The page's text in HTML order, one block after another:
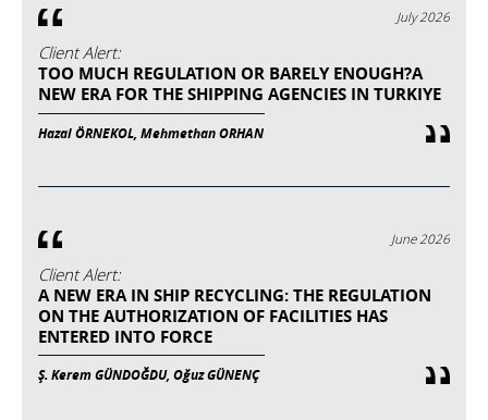
July 2026
Client Alert:
TOO MUCH REGULATION OR BARELY ENOUGH?A
NEW ERA FOR THE SHIPPING AGENCIES IN TURKIYE
Hazal ÖRNEKOL, Mehmethan ORHAN
June 2026
Client Alert:
A NEW ERA IN SHIP RECYCLING: THE REGULATION
ON THE AUTHORIZATION OF FACILITIES HAS
ENTERED INTO FORCE
Ş. Kerem GÜNDOĞDU, Oğuz GÜNENÇ